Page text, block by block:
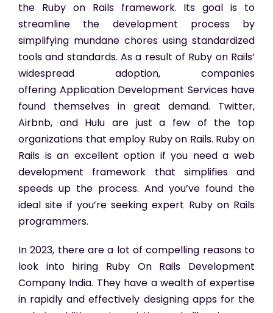
the Ruby on Rails framework. Its goal is to
streamline the development process by
simplifying mundane chores using standardized
tools and standards. As a result of Ruby on Rails’
widespread adoption, companies
offering Application Development Services have
found themselves in great demand. Twitter,
Airbnb, and Hulu are just a few of the top
organizations that employ Ruby on Rails. Ruby on
Rails is an excellent option if you need a web
development framework that simplifies and
speeds up the process. And you’ve found the
ideal site if you’re seeking expert Ruby on Rails
programmers.
In 2023, there are a lot of compelling reasons to
look into hiring Ruby On Rails Development
Company India. They have a wealth of expertise
in rapidly and effectively designing apps for the